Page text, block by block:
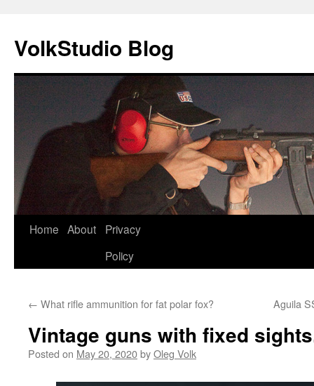
VolkStudio Blog
Skip
Home About
Privacy
Policy
← What rifle ammunition for fat polar fox? Aguila
Vintage guns with fixed
Posted on May 20, 2020byOleg Volk